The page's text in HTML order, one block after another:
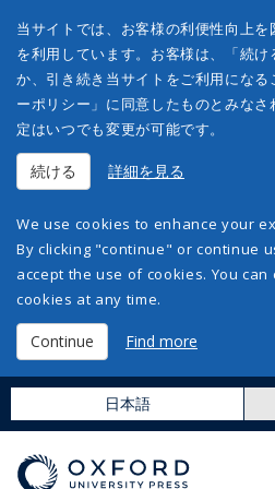
当サイトでは、お客様の利便性向上を
を利用しています。お客様は、「続
か、引き続き当サイトをご利用にな
ーポリシー」に同意したものとみな
定はいつでも変更が可能です。
続ける 詳細を見る
We use cookies to enhance your
By clicking "continue" or continue
accept the use of cookies. You
cookies at any time.
Continue Find more
日本語